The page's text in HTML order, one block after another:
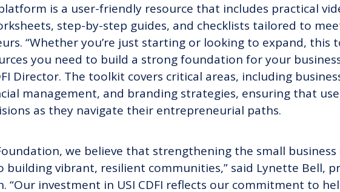
is a user-friendly resource that includes practical
step-by-step guides, and checklists tailored to
“Whether you’re just starting or looking to expand, this
you need to build a strong foundation for your
Director. The toolkit covers critical areas, including
management, and branding strategies, ensuring that
as they navigate their entrepreneurial paths.
we believe that strengthening the small business
building vibrant, resilient communities,” said Lynette Bell,
“Our investment in USI CDFI reflects our commitment to